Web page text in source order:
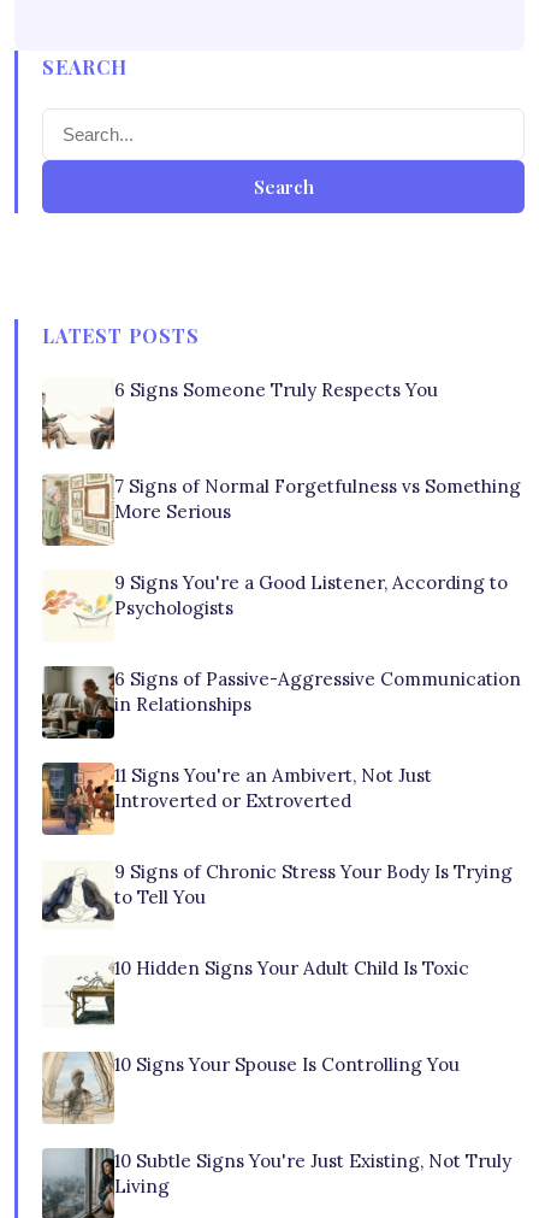
SEARCH
Search
LATEST POSTS
6 Signs Someone Truly Respects You
7 Signs of Normal Forgetfulness vs Something
More Serious
9 Signs You're a Good Listener, According to
Psychologists
6 Signs of Passive-Aggressive Communication
in Relationships
11 Signs You're an Ambivert, Not Just
Introverted or Extroverted
9 Signs of Chronic Stress Your Body Is Trying
to Tell You
10 Hidden Signs Your Adult Child Is Toxic
10 Signs Your Spouse Is Controlling You
10 Subtle Signs You're Just Existing, Not Truly
Living